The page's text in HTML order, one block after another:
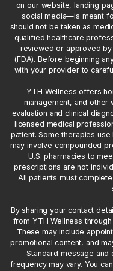
on our website, landing
social media—is meant
should not be taken as
qualified healthcare
reviewed or approved by
(FDA). Before beginning
with your provider to
YTH Wellness offers
management, and
evaluation and clinical
licensed medical
patient. Some therapies
may involve compounded
U.S. pharmacies to
prescriptions are not
All patients must
By sharing your contact
from YTH Wellness
These may include
promotional content, and
Standard message and
frequency may vary. You